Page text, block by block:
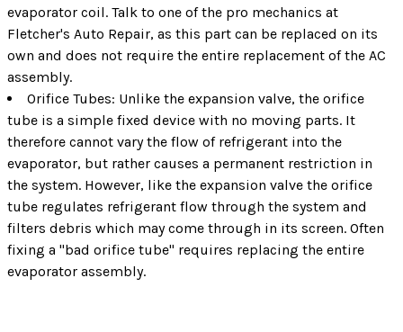
evaporator coil. Talk to one of the pro mechanics at
Fletcher's Auto Repair, as this part can be replaced on its
own and does not require the entire replacement of the AC
assembly.
Orifice Tubes: Unlike the expansion valve, the orifice
tube is a simple fixed device with no moving parts. It
therefore cannot vary the flow of refrigerant into the
evaporator, but rather causes a permanent restriction in
the system. However, like the expansion valve the orifice
tube regulates refrigerant flow through the system and
filters debris which may come through in its screen. Often
fixing a "bad orifice tube" requires replacing the entire
evaporator assembly.